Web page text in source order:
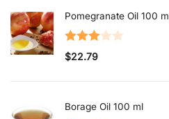
Pomegranate Oil 100
Rated
$22.79
Borage Oil 100 ml